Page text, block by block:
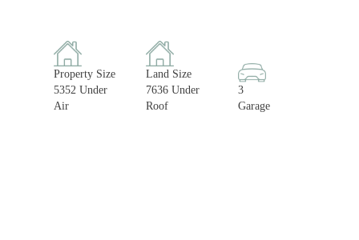
Property Size
5352 Under
Air
Land Size
7636 Under
Roof
3
Garage